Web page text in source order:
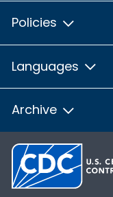
Policies
Languages
Archive